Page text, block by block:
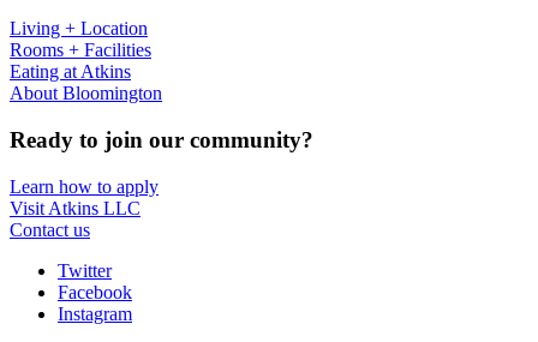
Living + Location
Rooms + Facilities
Eating at Atkins
About Bloomington
Ready to join our community?
Learn how to apply
Visit Atkins LLC
Contact us
Atkins
Living
Twitter
Facebook
Instagram